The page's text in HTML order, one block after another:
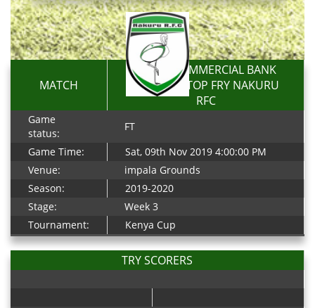
MATCH
KENYA COMMERCIAL BANK
RFC 50-13 TOP FRY NAKURU
RFC
Game
status:
FT
Game Time:
Sat, 09th Nov 2019 4:00:00 PM
Venue:
impala Grounds
Season:
2019-2020
Stage:
Week 3
Tournament:
Kenya Cup
TRY SCORERS